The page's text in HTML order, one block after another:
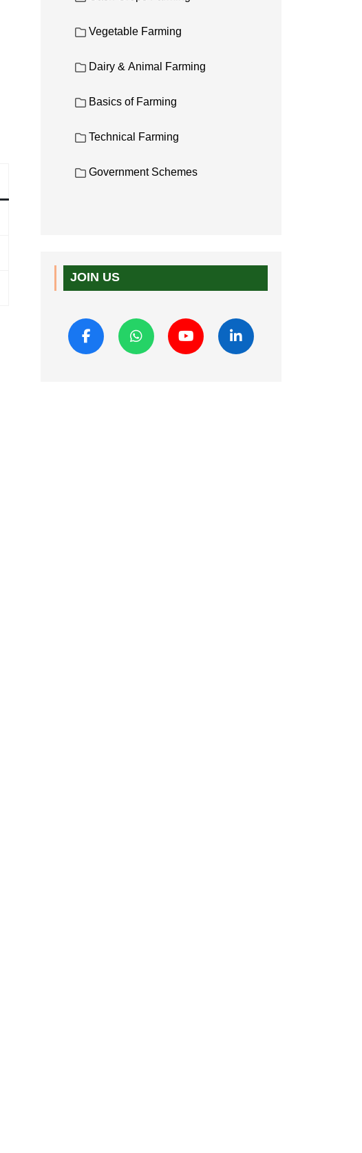
Vegetable Farming
Dairy & Animal Farming
Basics of Farming
Technical Farming
Government Schemes
JOIN US